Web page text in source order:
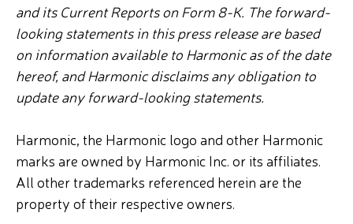
and its Current Reports on Form 8-K. The forward-
looking statements in this press release are based
on information available to Harmonic as of the date
hereof, and Harmonic disclaims any obligation to
update any forward-looking statements.
Harmonic, the Harmonic logo and other Harmonic
marks are owned by Harmonic Inc. or its affiliates.
All other trademarks referenced herein are the
property of their respective owners.